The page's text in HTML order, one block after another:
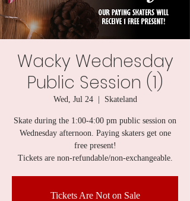
Wacky Wednesday
Public Session (1)
Wed, Jul 24
  |
Skateland
Skate during the 1:00-4:00 pm public session on
Wednesday afternoon. Paying skaters get one
free present!
Tickets are non-refundable/non-exchangeable.
Tickets Are Not on Sale